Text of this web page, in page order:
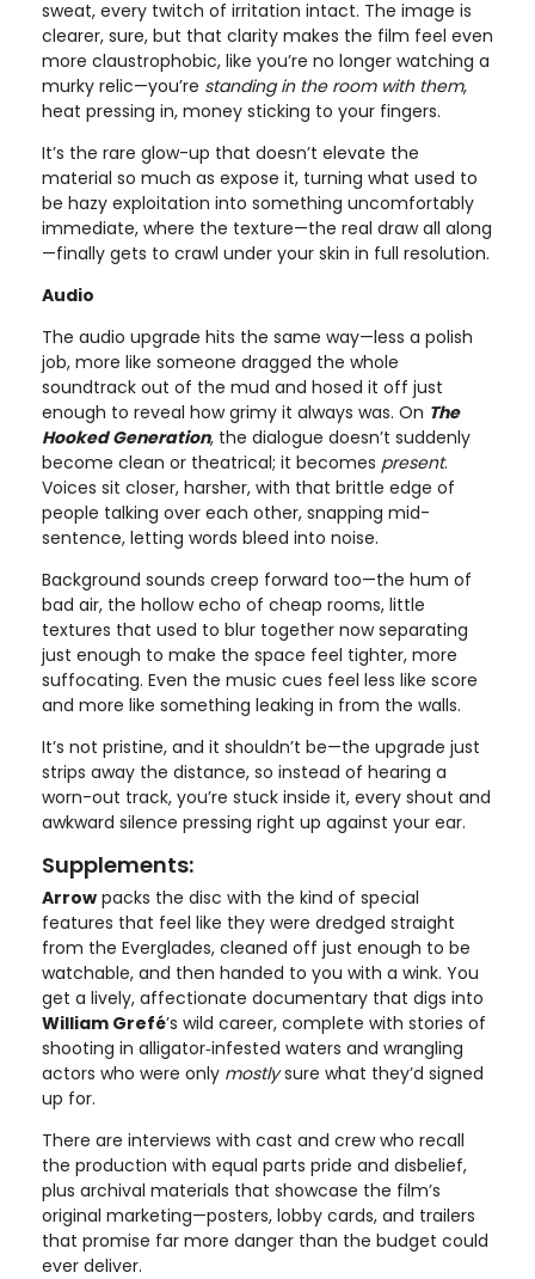
sweat, every twitch of irritation intact. The image is
clearer, sure, but that clarity makes the film feel even
more claustrophobic, like you’re no longer watching a
murky relic—you’re standing in the room with them,
heat pressing in, money sticking to your fingers.
It’s the rare glow-up that doesn’t elevate the
material so much as expose it, turning what used to
be hazy exploitation into something uncomfortably
immediate, where the texture—the real draw all along
—finally gets to crawl under your skin in full resolution.
Audio
The audio upgrade hits the same way—less a polish
job, more like someone dragged the whole
soundtrack out of the mud and hosed it off just
enough to reveal how grimy it always was. On The
Hooked Generation, the dialogue doesn’t suddenly
become clean or theatrical; it becomes present.
Voices sit closer, harsher, with that brittle edge of
people talking over each other, snapping mid-
sentence, letting words bleed into noise.
Background sounds creep forward too—the hum of
bad air, the hollow echo of cheap rooms, little
textures that used to blur together now separating
just enough to make the space feel tighter, more
suffocating. Even the music cues feel less like score
and more like something leaking in from the walls.
It’s not pristine, and it shouldn’t be—the upgrade just
strips away the distance, so instead of hearing a
worn-out track, you’re stuck inside it, every shout and
awkward silence pressing right up against your ear.
Supplements:
Arrow packs the disc with the kind of special
features that feel like they were dredged straight
from the Everglades, cleaned off just enough to be
watchable, and then handed to you with a wink. You
get a lively, affectionate documentary that digs into
William Grefé’s wild career, complete with stories of
shooting in alligator‑infested waters and wrangling
actors who were only mostlysure what they’d signed
up for.
There are interviews with cast and crew who recall
the production with equal parts pride and disbelief,
plus archival materials that showcase the film’s
original marketing—posters, lobby cards, and trailers
that promise far more danger than the budget could
ever deliver.